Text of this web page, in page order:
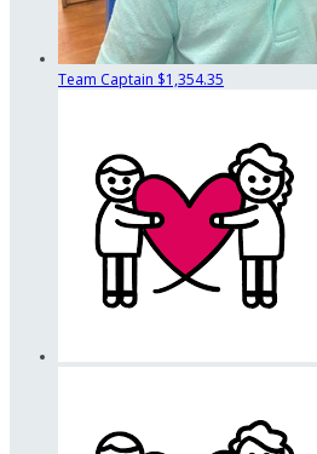
Team Captain $1,354.35